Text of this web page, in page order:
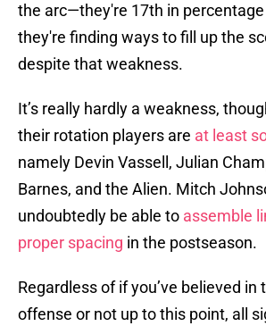
the arc—they're 17th in
they're finding ways to fill up the
despite that weakness.
It’s really hardly a weakness,
their rotation players are at least
namely Devin Vassell, Julian
Barnes, and the Alien. Mitch
undoubtedly be able to assemble
proper spacing in the postseason.
Regardless of if you’ve believed in
offense or not up to this point, all